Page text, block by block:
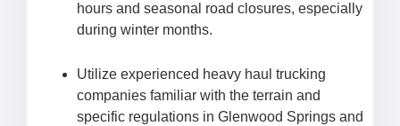
hours and seasonal road closures, especially
during winter months.
Utilize experienced heavy haul trucking
companies familiar with the terrain and
specific regulations in Glenwood Springs and